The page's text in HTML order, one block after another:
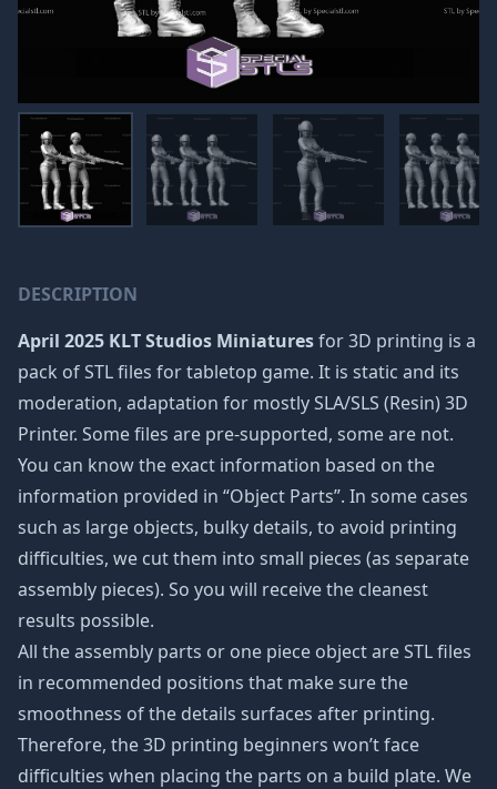
DESCRIPTION
April 2025 KLT Studios Miniaturesfor 3D printing is a
pack of STL files for tabletop game. It is static and its
moderation, adaptation for mostly SLA/SLS (Resin) 3D
Printer. Some files are pre-supported, some are not.
You can know the exact information based on the
information provided in “Object Parts”. In some cases
such as large objects, bulky details, to avoid printing
difficulties, we cut them into small pieces (as separate
assembly pieces). So you will receive the cleanest
results possible.
All the assembly parts or one piece object are STL files
in recommended positions that make sure the
smoothness of the details surfaces after printing.
Therefore, the 3D printing beginners won’t face
difficulties when placing the parts on a build plate. We